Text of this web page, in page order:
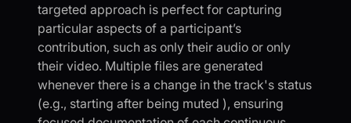
targeted approach is perfect for capturing
particular aspects of a participant’s
contribution, such as only their audio or only
their video. Multiple files are generated
whenever there is a change in the track's status
(e.g., starting after being muted ), ensuring